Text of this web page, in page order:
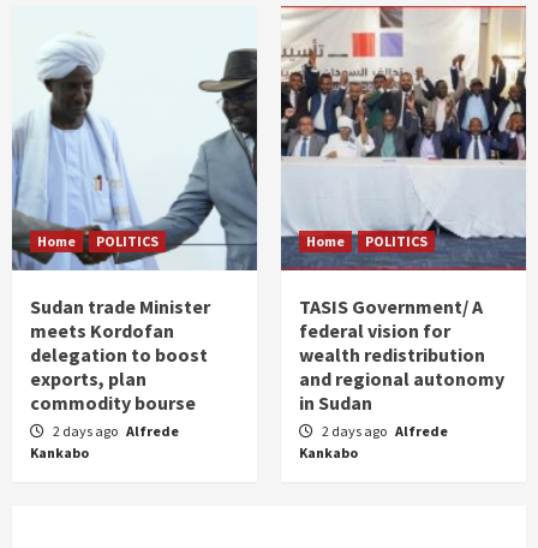
Home POLITICS
Sudan trade Minister
meets Kordofan
delegation to boost
exports, plan
commodity bourse
2 days ago Alfrede
Kankabo
Home POLITICS
TASIS Government/ A
federal vision for
wealth redistribution
and regional autonomy
in Sudan
2 days ago Alfrede
Kankabo